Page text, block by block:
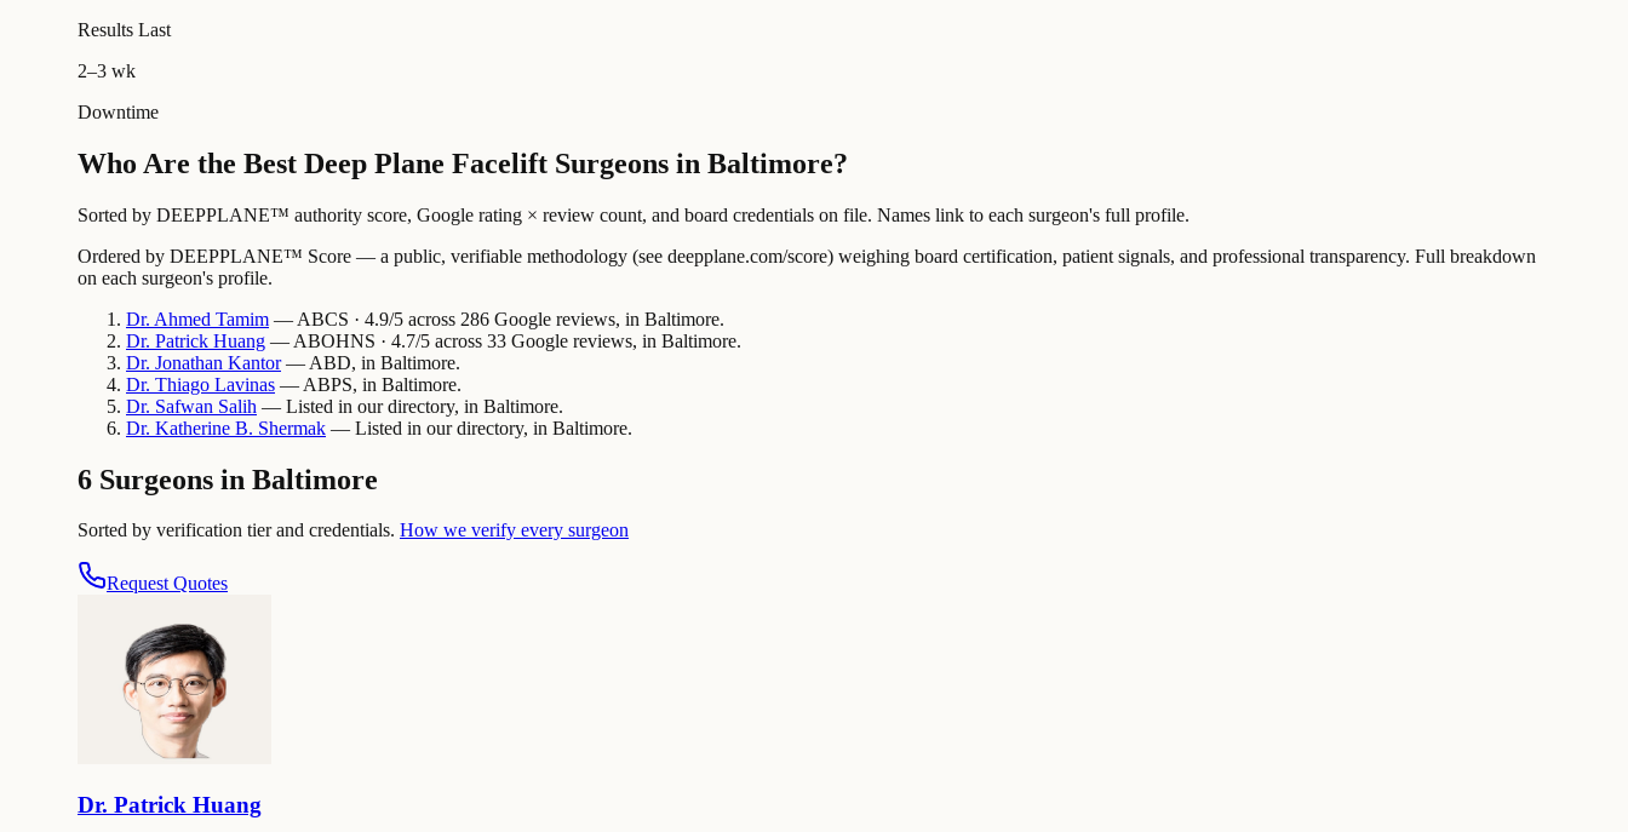
Results Last
2–3 wk
Downtime
Who Are the Best Deep Plane Facelift Surgeons in Baltimore?
Sorted by DEEPPLANE™ authority score, Google rating × review count, and board credentials on file. Names link to each surgeon's full profile.
Ordered by DEEPPLANE™ Score — a public, verifiable methodology (see deepplane.com/score) weighing board certification, patient signals, and professional transparency. Full breakdown
on each surgeon's profile.
Dr. Ahmed Tamim — ABCS · 4.9/5 across 286 Google reviews, in Baltimore.
Dr. Patrick Huang — ABOHNS · 4.7/5 across 33 Google reviews, in Baltimore.
Dr. Jonathan Kantor— ABD, in Baltimore.
Dr. Thiago Lavinas — ABPS, in Baltimore.
Dr. Safwan Salih — Listed in our directory, in Baltimore.
Dr. Katherine B. Shermak — Listed in our directory, in Baltimore.
6 Surgeons in Baltimore
Sorted by verification tier and credentials. How we verify every surgeon
Request Quotes
Dr. Patrick Huang